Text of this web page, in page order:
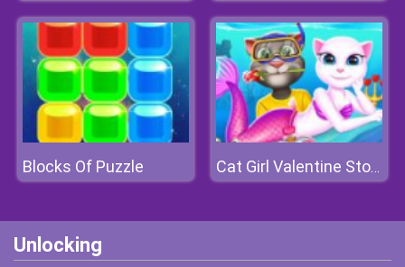
Blocks Of Puzzle Cat Girl Valentine Story Deep Water
Unlocking